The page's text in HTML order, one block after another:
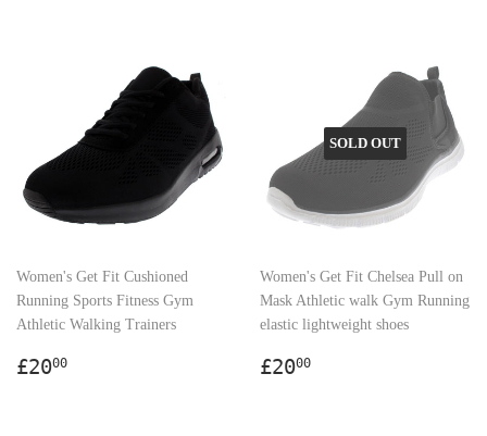
Women's Get Fit Cushioned
Running Sports Fitness Gym
Athletic Walking Trainers
Regular
£2000
SOLD OUT
Women's Get Fit Chelsea Pull on
Mask Athletic walk Gym Running
elastic lightweight shoes
Regular
£2000